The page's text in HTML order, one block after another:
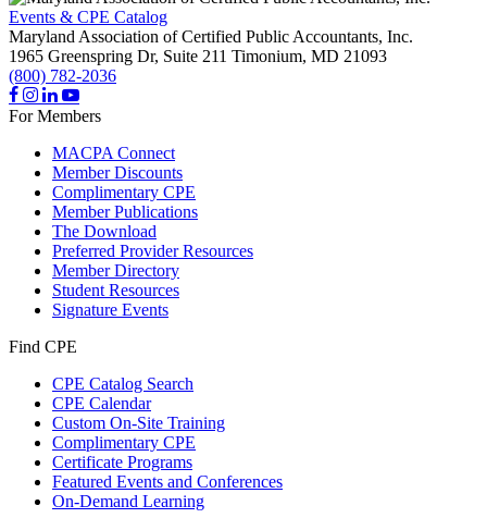
Events & CPE Catalog
Maryland Association of Certified Public Accountants, Inc.
1965 Greenspring Dr, Suite 211 Timonium, MD 21093
(800) 782-2036
For Members
MACPA Connect
Member Discounts
Complimentary CPE
Member Publications
The Download
Preferred Provider Resources
Member Directory
Student Resources
Signature Events
Find CPE
CPE Catalog Search
CPE Calendar
Custom On-Site Training
Complimentary CPE
Certificate Programs
Featured Events and Conferences
On-Demand Learning